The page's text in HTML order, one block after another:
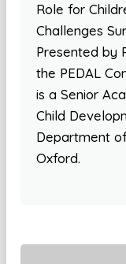
Role for
Challenges
Presented by
the PEDAL
is a Senior
Child
Department
Oxford.